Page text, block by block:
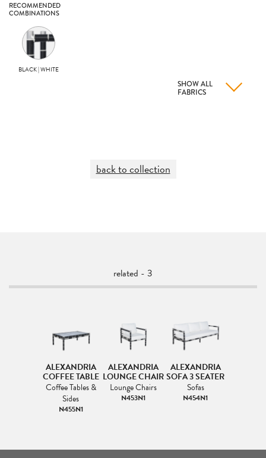
RECOMMENDED
COMBINATIONS
BLACK | WHITE
SHOW ALL
FABRICS
back to collection
related - 3
ALEXANDRIA
COFFEE TABLE
Coffee Tables &
Sides
N455N1
ALEXANDRIA
LOUNGE CHAIR
Lounge Chairs
N453N1
ALEXANDRIA
SOFA 3 SEATER
Sofas
N454N1